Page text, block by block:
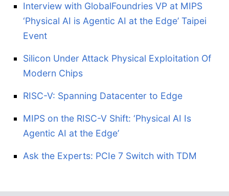
Interview with GlobalFoundries VP at MIPS
‘Physical AI is Agentic AI at the Edge’ Taipei
Event
Silicon Under Attack Physical Exploitation Of
Modern Chips
RISC-V: Spanning Datacenter to Edge
MIPS on the RISC-V Shift: ‘Physical AI Is
Agentic AI at the Edge’
Ask the Experts: PCIe 7 Switch with TDM